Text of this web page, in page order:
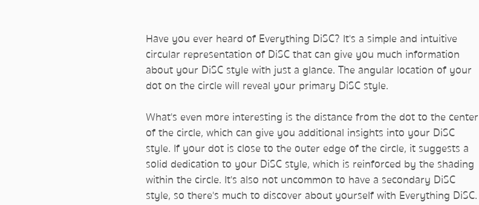
Have you ever heard of Everything DiSC? It's a simple and intuitive
circular representation of DiSC that can give you much information
about your DiSC style with just a glance. The angular location of your
dot on the circle will reveal your primary DiSC style.
What's even more interesting is the distance from the dot to the center
of the circle, which can give you additional insights into your DiSC
style. If your dot is close to the outer edge of the circle, it suggests a
solid dedication to your DiSC style, which is reinforced by the shading
within the circle. It's also not uncommon to have a secondary DiSC
style, so there's much to discover about yourself with Everything DiSC.